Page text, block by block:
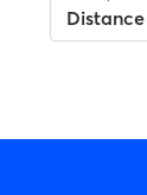
Distance